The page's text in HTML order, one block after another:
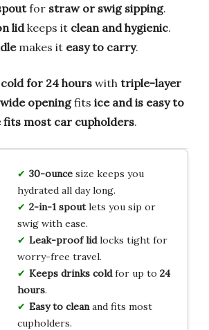
for straw or swig sipping.
lidkeeps it clean and hygienic.
makes it easy to carry.
for 24 hourswith triple-layer
wide openingfits ice and is easy to
fits most car cupholders.
30-ouncesize keeps you
hydrated all day long.
2-in-1 spoutlets you sip or
swig with ease.
Leak-proof lidlocks tight for
worry-free travel.
Keeps drinks coldfor up to 24
hours.
Easy to cleanand fits most
cupholders.